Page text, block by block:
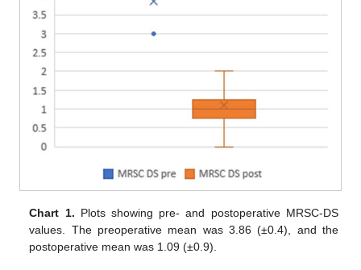
Chart 1. Plots showing pre- and postoperative MRSC-DS
values. The preoperative mean was 3.86 (±0.4), and the
postoperative mean was 1.09 (±0.9).